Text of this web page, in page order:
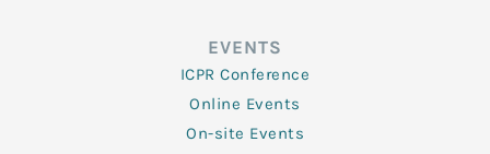
EVENTS
ICPR Conference
Online Events
On-site Events